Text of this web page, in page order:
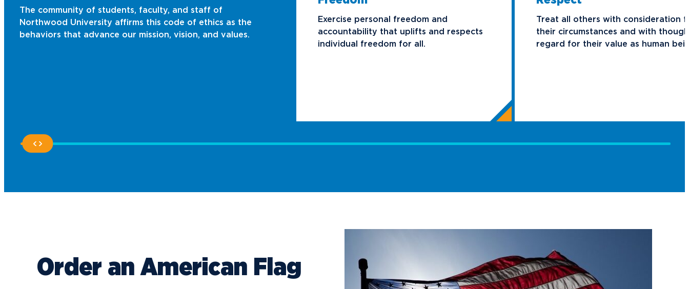
The community of students, faculty, and staff of
Northwood University affirms this code of ethics as the
behaviors that advance our mission, vision, and values.
Exercise personal freedom and
accountability that uplifts and respects
individual freedom for all.
Treat all others with consideration
their circumstances and with
regard for their value as human
Order an American Flag